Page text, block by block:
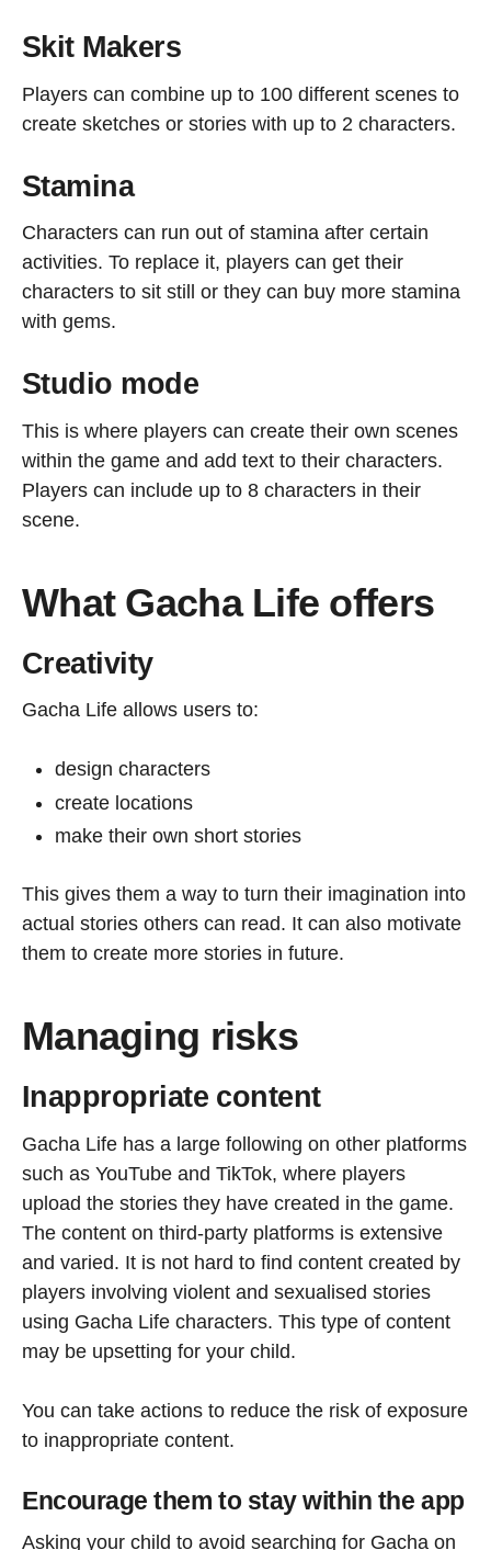
Skit Makers
Players can combine up to 100 different scenes to
create sketches or stories with up to 2 characters.
Stamina
Characters can run out of stamina after certain
activities. To replace it, players can get their
characters to sit still or they can buy more stamina
with gems.
Studio mode
This is where players can create their own scenes
within the game and add text to their characters.
Players can include up to 8 characters in their
scene.
What Gacha Life offers
Creativity
Gacha Life allows users to:
design characters
create locations
make their own short stories
This gives them a way to turn their imagination into
actual stories others can read. It can also motivate
them to create more stories in future.
Managing risks
Inappropriate content
Gacha Life has a large following on other platforms
such as YouTube and TikTok, where players
upload the stories they have created in the game.
The content on third-party platforms is extensive
and varied. It is not hard to find content created by
players involving violent and sexualised stories
using Gacha Life characters. This type of content
may be upsetting for your child.
You can take actions to reduce the risk of exposure
to inappropriate content.
Encourage them to stay within the app
Asking your child to avoid searching for Gacha on